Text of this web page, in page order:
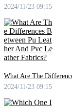
2024/11/23 09:15
What Are The
2024/11/23 09:15